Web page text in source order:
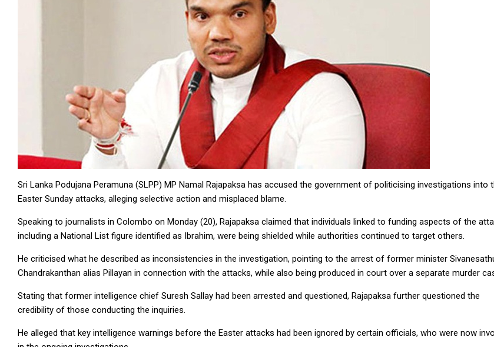
Sri Lanka Podujana Peramuna (SLPP) MP Namal Rajapaksa has accused the government of politicising investigations into
Easter Sunday attacks, alleging selective action and misplaced blame.
Speaking to journalists in Colombo on Monday (20), Rajapaksa claimed that individuals linked to funding aspects of the
including a National List figure identified as Ibrahim, were being shielded while authorities continued to target others.
He criticised what he described as inconsistencies in the investigation, pointing to the arrest of former minister
Chandrakanthan alias Pillayan in connection with the attacks, while also being produced in court over a separate murder
Stating that former intelligence chief Suresh Sallay had been arrested and questioned, Rajapaksa further questioned the
credibility of those conducting the inquiries.
He alleged that key intelligence warnings before the Easter attacks had been ignored by certain officials, who were now